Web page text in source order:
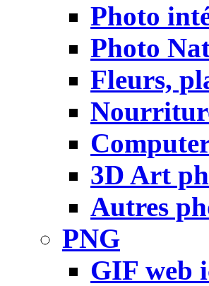
Photo
Photo
Fleurs,
3D Art
Autres
PNG
GIF web